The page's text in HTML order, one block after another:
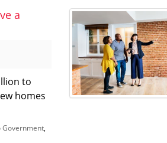
a
to
homes
Government